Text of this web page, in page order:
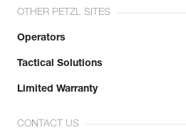
OTHER PETZL SITES
Operators
Tactical Solutions
Limited Warranty
CONTACT US